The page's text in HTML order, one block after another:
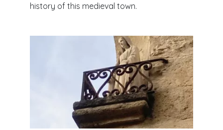
history of this medieval town.